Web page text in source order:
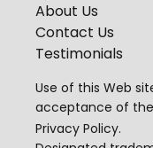
About Us
Contact Us
Testimonials
Use of this Web
acceptance of the
Privacy Policy.